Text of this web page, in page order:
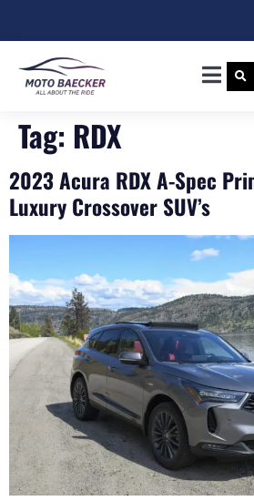
Tag: RDX
2023 Acura RDX A-Spec
Luxury Crossover SUV’s